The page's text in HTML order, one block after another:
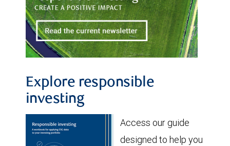
Explore responsible
investing
Access our guide
designed to help you